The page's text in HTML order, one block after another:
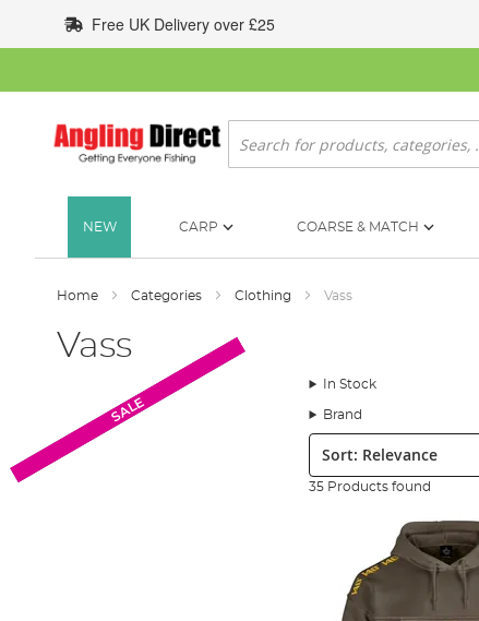
to
Content
Free UK Delivery over £25
Search
NEW CARP COARSE & MATCH
Home Categories Clothing Vass
Vass
In Stock
Brand
Sort:
35 Products found
New Arrival
SALE
SALE